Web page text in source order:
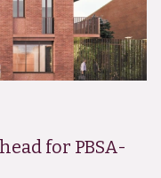
for PBSA-